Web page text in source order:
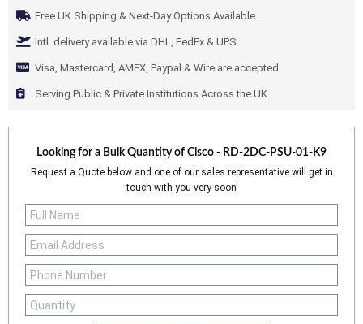
Free UK Shipping & Next-Day Options Available
Intl. delivery available via DHL, FedEx & UPS
Visa, Mastercard, AMEX, Paypal & Wire are accepted
Serving Public & Private Institutions Across the UK
Looking for a Bulk Quantity of Cisco - RD-2DC-PSU-01-K9
Request a Quote below and one of our sales representative will get in
touch with you very soon